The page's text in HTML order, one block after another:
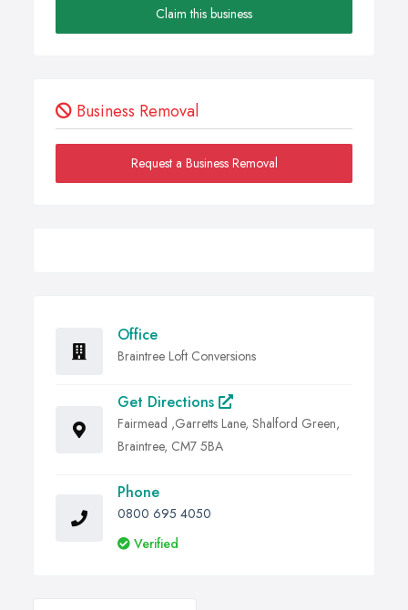
Claim this business
Business Removal
Request a Business Removal
Office
Braintree Loft Conversions
Get Directions
Fairmead ,Garretts Lane, Shalford Green,
Braintree, CM7 5BA
Phone
0800 695 4050
Verified